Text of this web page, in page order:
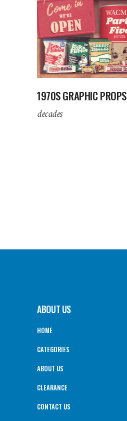
1970S GRAPHIC PROPS
decades
ABOUT US
HOME
CATEGORIES
ABOUT US
CLEARANCE
CONTACT US